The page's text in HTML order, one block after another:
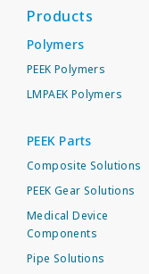
Products
Polymers
PEEK Polymers
LMPAEK Polymers
PEEK Parts
Composite Solutions
PEEK Gear Solutions
Medical Device
Components
Pipe Solutions